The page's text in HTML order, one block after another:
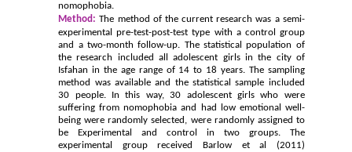
nomophobia.
Method: The method of the current research was a semi-
experimental pre-test-post-test type with a control group
and a two-month follow-up. The statistical population of
the research included all adolescent girls in the city of
Isfahan in the age range of 14 to 18 years. The sampling
method was available and the statistical sample included
30 people. In this way, 30 adolescent girls who were
suffering from nomophobia and had low emotional well-
being were randomly selected, were randomly assigned to
be Experimental and control in two groups. The
experimental group received Barlow et al (2011)